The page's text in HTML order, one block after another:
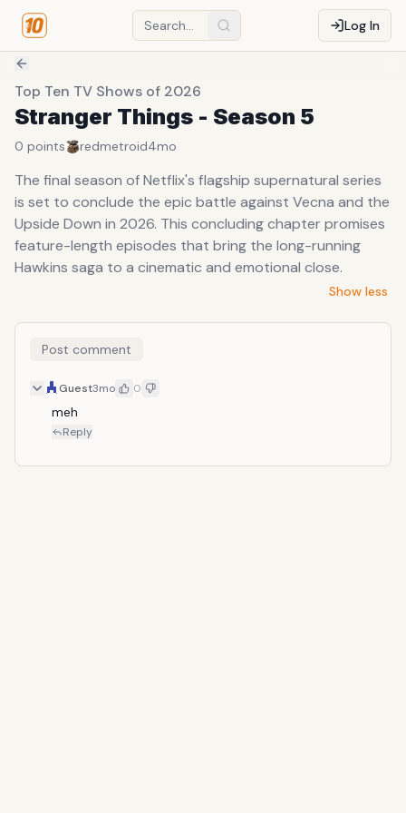
Log In
Top Ten TV Shows of 2026
Stranger Things - Season 5
0 points redmetroid4mo
The final season of Netflix's flagship supernatural series
is set to conclude the epic battle against Vecna and the
Upside Down in 2026. This concluding chapter promises
feature-length episodes that bring the long-running
Hawkins saga to a cinematic and emotional close.
Show less
Post comment
Guest3mo 0
meh
Reply